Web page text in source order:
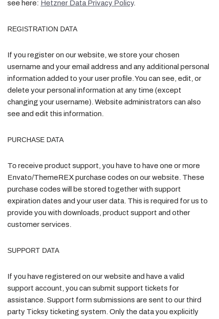
see here: Hetzner Data Privacy Policy.
REGISTRATION DATA
If you register on our website, we store your chosen
username and your email address and any additional personal
information added to your user profile. You can see, edit, or
delete your personal information at any time (except
changing your username). Website administrators can also
see and edit this information.
PURCHASE DATA
To receive product support, you have to have one or more
Envato/ThemeREX purchase codes on our website. These
purchase codes will be stored together with support
expiration dates and your user data. This is required for us to
provide you with downloads, product support and other
customer services.
SUPPORT DATA
If you have registered on our website and have a valid
support account, you can submit support tickets for
assistance. Support form submissions are sent to our third
party Ticksy ticketing system. Only the data you explicitly